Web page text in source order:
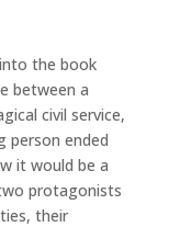
the book
between a
civil service,
person ended
it would be a
protagonists
their